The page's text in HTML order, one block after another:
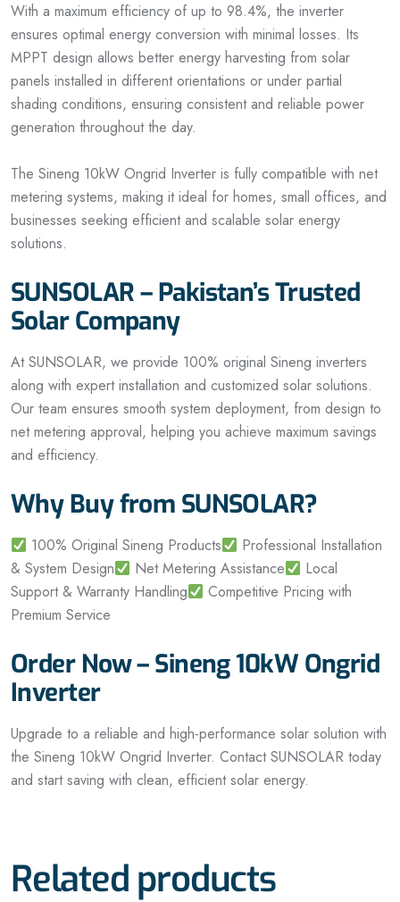
With a maximum efficiency of up to 98.4%, the inverter
ensures optimal energy conversion with minimal losses. Its
MPPT design allows better energy harvesting from solar
panels installed in different orientations or under partial
shading conditions, ensuring consistent and reliable power
generation throughout the day.
The Sineng 10kW Ongrid Inverter is fully compatible with net
metering systems, making it ideal for homes, small offices, and
businesses seeking efficient and scalable solar energy
solutions.
SUNSOLAR – Pakistan’s Trusted
Solar Company
At SUNSOLAR, we provide 100% original Sineng inverters
along with expert installation and customized solar solutions.
Our team ensures smooth system deployment, from design to
net metering approval, helping you achieve maximum savings
and efficiency.
Why Buy from SUNSOLAR?
100% Original Sineng Products
Professional Installation
& System Design
Net Metering Assistance
Local
Support & Warranty Handling
Competitive Pricing with
Premium Service
Order Now – Sineng 10kW Ongrid
Inverter
Upgrade to a reliable and high-performance solar solution with
the Sineng 10kW Ongrid Inverter. Contact SUNSOLAR today
and start saving with clean, efficient solar energy.
Related products